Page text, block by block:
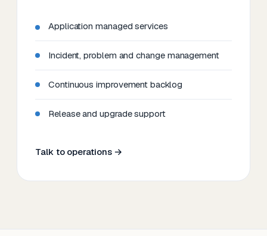
Application managed services
Incident, problem and change management
Continuous improvement backlog
Release and upgrade support
Talk to operations →